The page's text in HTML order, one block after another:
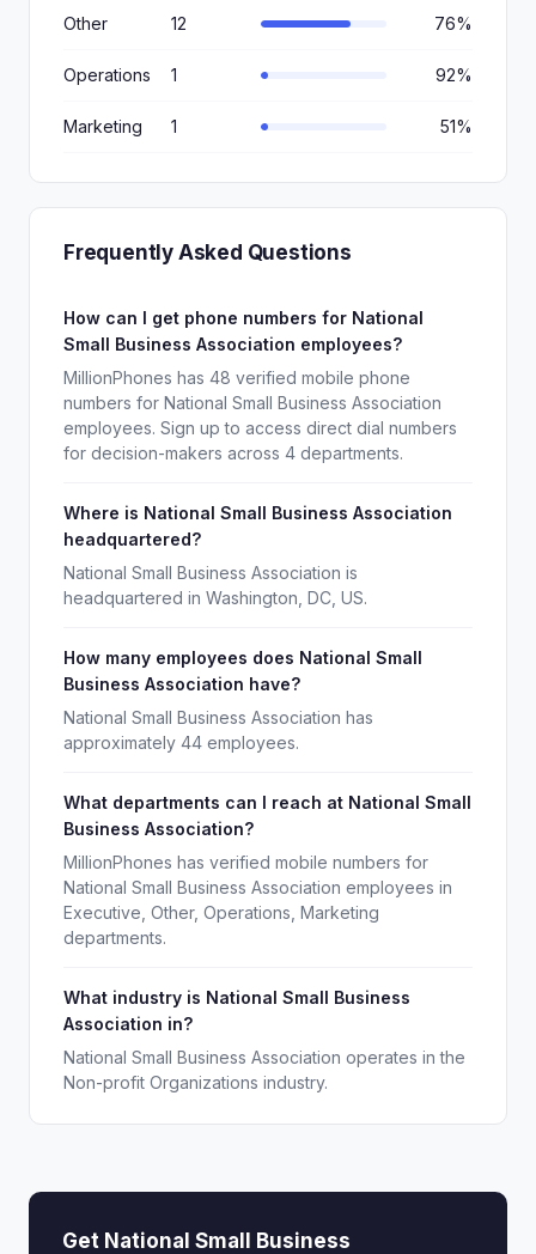
Other 12 76%
Operations 1 92%
Marketing 1 51%
Frequently Asked Questions
How can I get phone numbers for National
Small Business Association employees?
MillionPhones has 48 verified mobile phone
numbers for National Small Business Association
employees. Sign up to access direct dial numbers
for decision-makers across 4 departments.
Where is National Small Business Association
headquartered?
National Small Business Association is
headquartered in Washington, DC, US.
How many employees does National Small
Business Association have?
National Small Business Association has
approximately 44 employees.
What departments can I reach at National Small
Business Association?
MillionPhones has verified mobile numbers for
National Small Business Association employees in
Executive, Other, Operations, Marketing
departments.
What industry is National Small Business
Association in?
National Small Business Association operates in the
Non-profit Organizations industry.
Get National Small Business